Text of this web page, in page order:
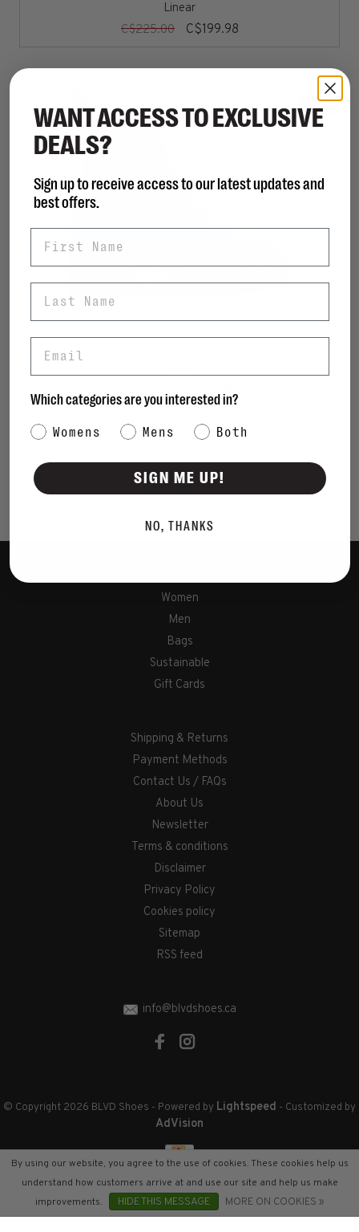
Linear
C$225.00
C$199.98
SALE
C$225.00
C$199.98
Sort by:
Women
Men
Bags
Sustainable
Gift Cards
Shipping & Returns
Payment Methods
Contact Us / FAQs
About Us
Newsletter
Terms & conditions
Disclaimer
Privacy Policy
Cookies policy
Sitemap
RSS feed
info@blvdshoes.ca
© Copyright 2026 BLVD Shoes - Powered by Lightspeed - Customized by
AdVision
By using our website, you agree to the use of cookies. These cookies help us
understand how customers arrive at and use our site and help us make
improvements.
HIDE THIS MESSAGE MORE ON COOKIES »
WANT ACCESS TO EXCLUSIVE
DEALS?
Sign up to receive access to our latest updates and
best offers.
Which categories are you interested in?
Category Interest
Womens Mens Both
SIGN ME UP!
NO, THANKS